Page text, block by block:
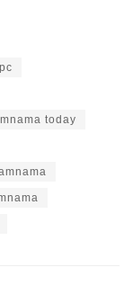
today